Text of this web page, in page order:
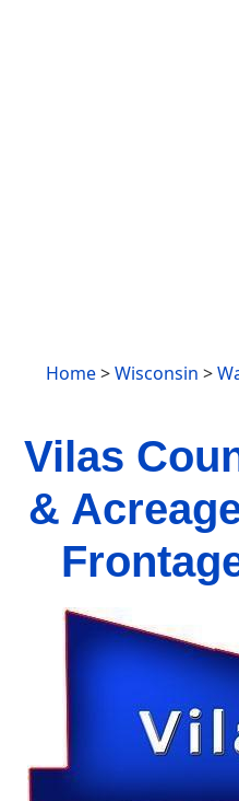
Home>Wisconsin >
Vilas
&